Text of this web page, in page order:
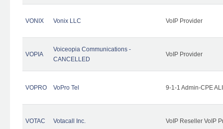
VONIX Vonix LLC VoIP Provider
VOPIA
Voiceopia Communications -
CANCELLED
VoIP Provider
VOPRO VoPro Tel 9-1-1 Admin-CPE
VOTAC Votacall Inc. VoIP Reseller VoIP